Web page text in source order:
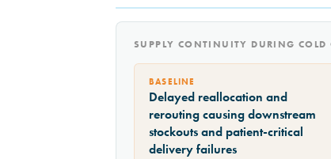
SUPPLY CONTINUITY DURING
BASELINE
Delayed reallocation and
rerouting causing downstream
stockouts and patient-critical
delivery failures